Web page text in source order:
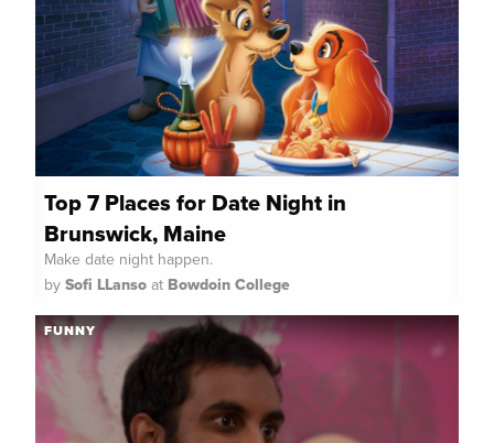
Top 7 Places for Date Night in
Brunswick, Maine
Make date night happen.
by Sofi LLanso at Bowdoin College
FUNNY